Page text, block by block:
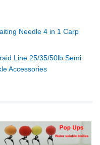
Needle 4 in 1 Carp
Line 25/35/50lb Semi
Accessories